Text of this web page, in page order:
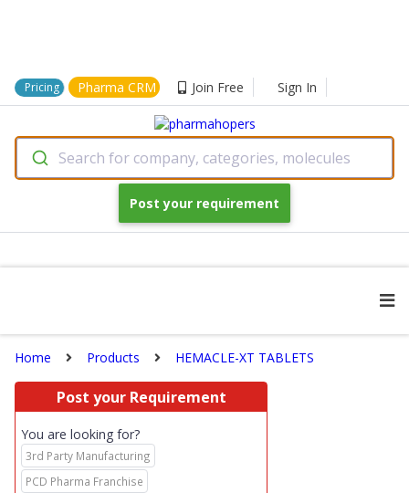
Pricing Pharma CRM Join Free Sign In
Search for company, categories, molecules
Post your requirement
Home Products HEMACLE-XT TABLETS
Post your Requirement
You are looking for?
3rd Party Manufacturing
PCD Pharma Franchise